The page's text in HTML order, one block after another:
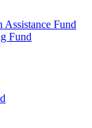
Assistance Fund
Fund